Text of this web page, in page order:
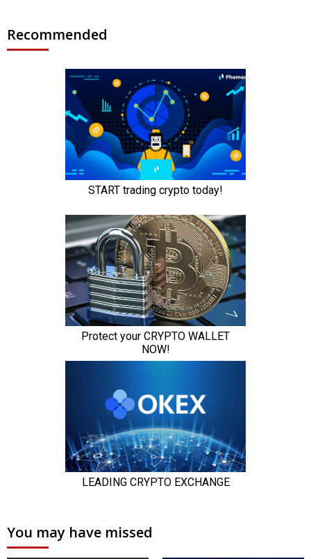
Recommended
You may have missed